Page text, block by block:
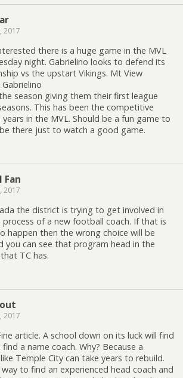
2017
there is a huge game in the MVL
night. Gabrielino looks to defend its
vs the upstart Vikings. Mt View
season giving them their first league
This has been the competitive
years in the MVL. Should be a fun game to
be there just to watch a good game.
Fan
2017
the district is trying to get involved in
process of a new football coach. If that is
happen then the wrong choice will be
you can see that program head in the
TC has.
2017
article. A school down on its luck will find
a name coach. Why? Because a
Temple City can take years to rebuild.
to find an experienced head coach and